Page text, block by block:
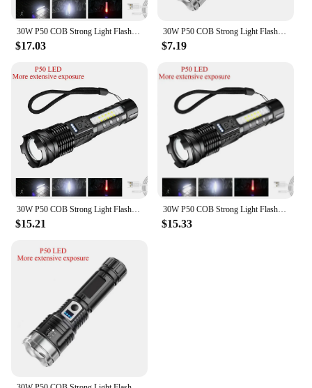
30W P50 COB Strong Light Flashlight Portable Rechargeable Bright Household LED Lamp Built in Battery with Power Display
$17.03
30W P50 COB Strong Light Flashlight Portable Rechargeable Bright Household LED Lamp Built in Battery with Power Display
$7.19
30W P50 COB Strong Light Flashlight Portable Rechargeable Bright Household LED Lamp Built in Battery with Power Display
$15.21
30W P50 COB Strong Light Flashlight Portable Rechargeable Bright Household LED Lamp Built in Battery With Power Display
$15.33